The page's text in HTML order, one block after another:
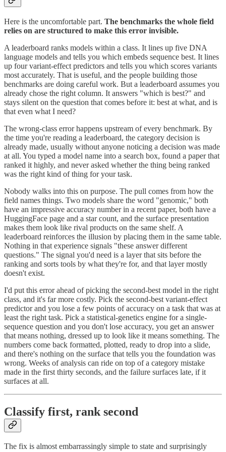
Here is the uncomfortable part. The benchmarks the whole field
relies on are structured to make this error invisible.
A leaderboard ranks models within a class. It lines up five DNA
language models and tells you which embeds sequence best. It lines
up four variant-effect predictors and tells you which scores variants
most accurately. That is useful, and the people building those
benchmarks are doing careful work. But a leaderboard assumes you
already chose the right column. It answers "which is best?" and
stays silent on the question that comes before it: best at what, and is
that even what I need?
The wrong-class error happens upstream of every benchmark. By
the time you're reading a leaderboard, the category decision is
already made, usually without anyone noticing a decision was made
at all. You typed a model name into a search box, found a paper that
ranked it highly, and never asked whether the thing being ranked
was the right kind of thing for your task.
Nobody walks into this on purpose. The pull comes from how the
field names things. Two models share the word "genomic," both
have an impressive accuracy number in a recent paper, both have a
HuggingFace page and a star count, and the surface presentation
makes them look like rival products on the same shelf. A
leaderboard reinforces the illusion by placing them in the same table.
Nothing in that experience signals "these answer different
questions." The signal you'd need is a layer that sits before the
ranking and sorts tools by what they're for, and that layer mostly
doesn't exist.
I'd put this error ahead of picking the second-best model in the right
class, and it's far more costly. Pick the second-best variant-effect
predictor and you lose a few points of accuracy on a task that was at
least the right task. Pick a statistical-genetics engine for a single-
sequence question and you don't lose accuracy, you get an answer
that means nothing, dressed up to look like it means something. The
numbers come back formatted, plotted, ready to drop into a slide,
and there's nothing on the surface that tells you the foundation was
wrong. Weeks of analysis can ride on top of a category mistake
made in the first thirty seconds, and the failure surfaces late, if it
surfaces at all.
Classify first, rank second
The fix is almost embarrassingly simple to state and surprisingly